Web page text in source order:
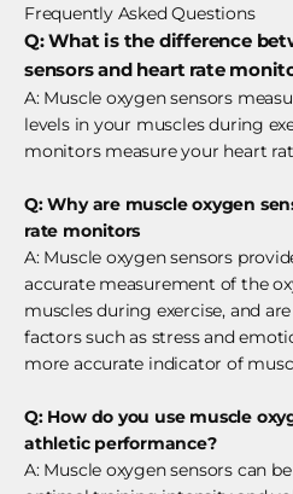
Frequently Asked Questions
Q: What is the difference
sensors and heart rate
A: Muscle oxygen sensors
levels in your muscles during
monitors measure your heart
Q: Why are muscle oxygen
rate monitors
A: Muscle oxygen sensors
accurate measurement of the
muscles during exercise, and
factors such as stress and
more accurate indicator of
Q: How do you use muscle
athletic performance?
A: Muscle oxygen sensors can